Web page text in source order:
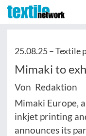
25.08.25 –Textile
Mimaki to
Von Redaktion
Mimaki Europe,
inkjet printing
announces its